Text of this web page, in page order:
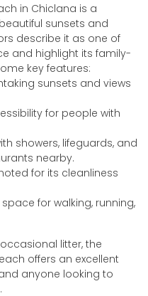
in Chiclana is a
sunsets and
describe it as one of
and highlight its family-
key features:
sunsets and views
for people with
showers, lifeguards, and
nearby.
for its cleanliness
for walking, running,
litter, the
offers an excellent
anyone looking to